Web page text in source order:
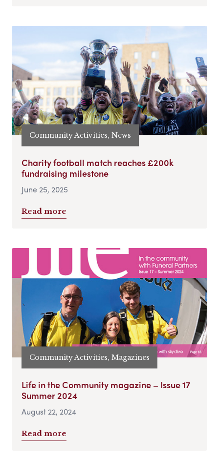
Community Activities, News
Charity football match reaches £200k
fundraising milestone
June 25, 2025
Read more
Community Activities, Magazines
Life in the Community magazine – Issue 17
Summer 2024
August 22, 2024
Read more